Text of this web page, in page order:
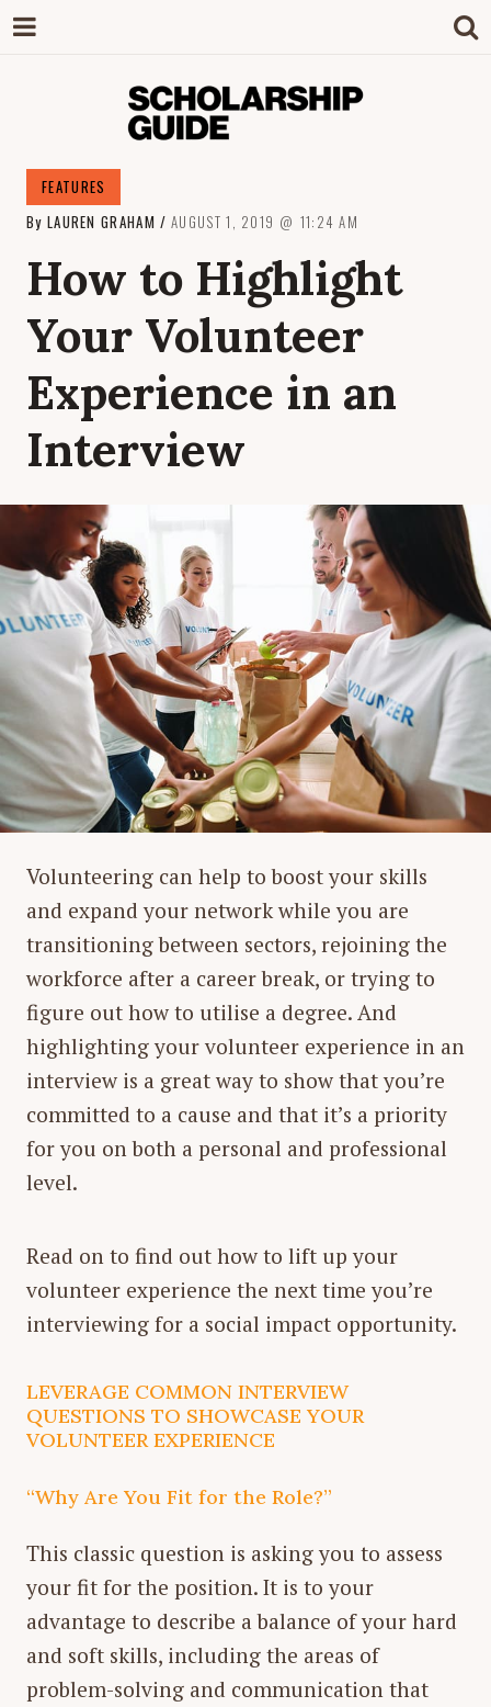
GUIDE
FEATURES
By LAUREN GRAHAM AUGUST 1, 2019 11:24 AM
How to Highlight
Your Volunteer
Experience in an
Interview
Volunteering can help to boost your skills
and expand your network while you are
transitioning between sectors, rejoining the
workforce after a career break, or trying to
figure out how to utilise a degree. And
highlighting your volunteer experience in an
interview is a great way to show that you’re
committed to a cause and that it’s a priority
for you on both a personal and professional
level.
Read on to find out how to lift up your
volunteer experience the next time you’re
interviewing for a social impact opportunity.
LEVERAGE COMMON INTERVIEW
QUESTIONS TO SHOWCASE YOUR
VOLUNTEER EXPERIENCE
“Why Are You Fit for the Role?”
This classic question is asking you to assess
your fit for the position. It is to your
advantage to describe a balance of your hard
and soft skills, including the areas of
problem-solving and communication that